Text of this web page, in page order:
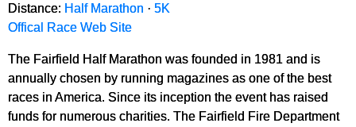
Distance: Half Marathon · 5K
Offical Race Web Site
The Fairfield Half Marathon was founded in 1981 and is
annually chosen by running magazines as one of the best
races in America. Since its inception the event has raised
funds for numerous charities. The Fairfield Fire Department